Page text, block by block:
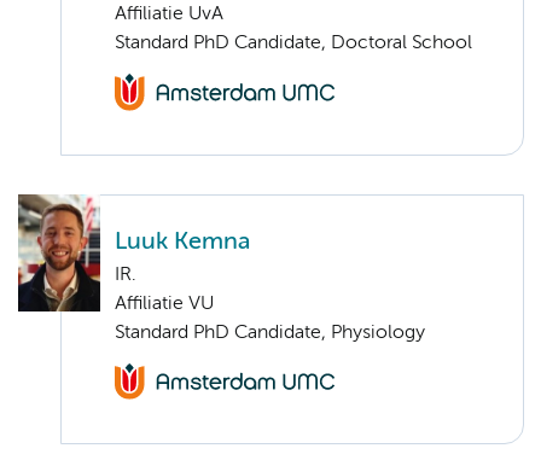
Affiliatie UvA
Standard PhD Candidate, Doctoral School
Luuk Kemna
IR.
Affiliatie VU
Standard PhD Candidate, Physiology